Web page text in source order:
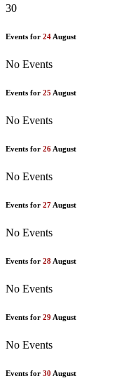
30
Events for 24 August
No Events
Events for 25 August
No Events
Events for 26 August
No Events
Events for 27 August
No Events
Events for 28 August
No Events
Events for 29 August
No Events
Events for 30 August